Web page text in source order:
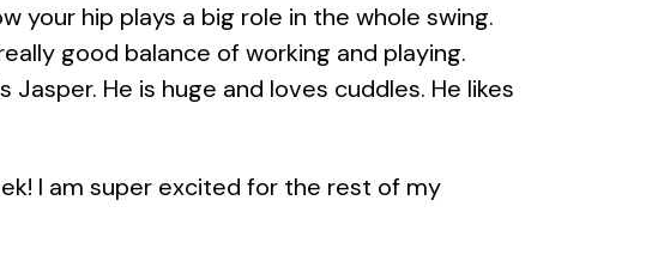
your hip plays a big role in the whole swing.
good balance of working and playing.
Jasper. He is huge and loves cuddles. He likes
I am super excited for the rest of my